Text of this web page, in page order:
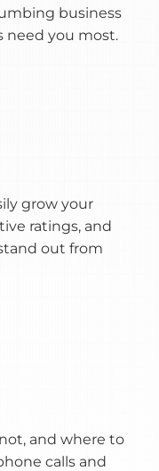
business
need you most.
grow your
ratings, and
out from
and where to
calls and